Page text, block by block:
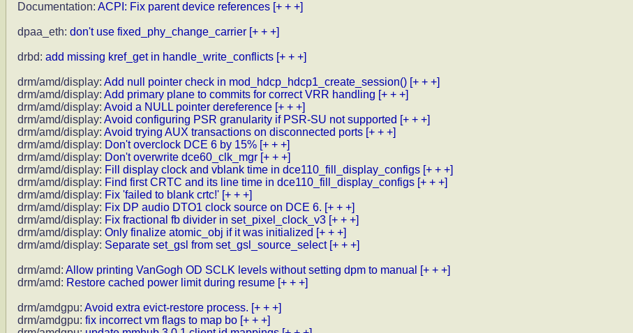
Documentation: ACPI: Fix parent device references [+ + +]
dpaa_eth: don't use fixed_phy_change_carrier [+ + +]
drbd: add missing kref_get in handle_write_conflicts [+ + +]
drm/amd/display: Add null pointer check in mod_hdcp_hdcp1_create_session() [+ + +]
drm/amd/display: Add primary plane to commits for correct VRR handling [+ + +]
drm/amd/display: Avoid a NULL pointer dereference [+ + +]
drm/amd/display: Avoid configuring PSR granularity if PSR-SU not supported [+ + +]
drm/amd/display: Avoid trying AUX transactions on disconnected ports [+ + +]
drm/amd/display: Don't overclock DCE 6 by 15% [+ + +]
drm/amd/display: Don't overwrite dce60_clk_mgr [+ + +]
drm/amd/display: Fill display clock and vblank time in dce110_fill_display_configs [+ + +]
drm/amd/display: Find first CRTC and its line time in dce110_fill_display_configs [+ + +]
drm/amd/display: Fix 'failed to blank crtc!' [+ + +]
drm/amd/display: Fix DP audio DTO1 clock source on DCE 6. [+ + +]
drm/amd/display: Fix fractional fb divider in set_pixel_clock_v3 [+ + +]
drm/amd/display: Only finalize atomic_obj if it was initialized [+ + +]
drm/amd/display: Separate set_gsl from set_gsl_source_select [+ + +]
drm/amd: Allow printing VanGogh OD SCLK levels without setting dpm to manual [+ + +]
drm/amd: Restore cached power limit during resume [+ + +]
drm/amdgpu: Avoid extra evict-restore process. [+ + +]
drm/amdgpu: fix incorrect vm flags to map bo [+ + +]